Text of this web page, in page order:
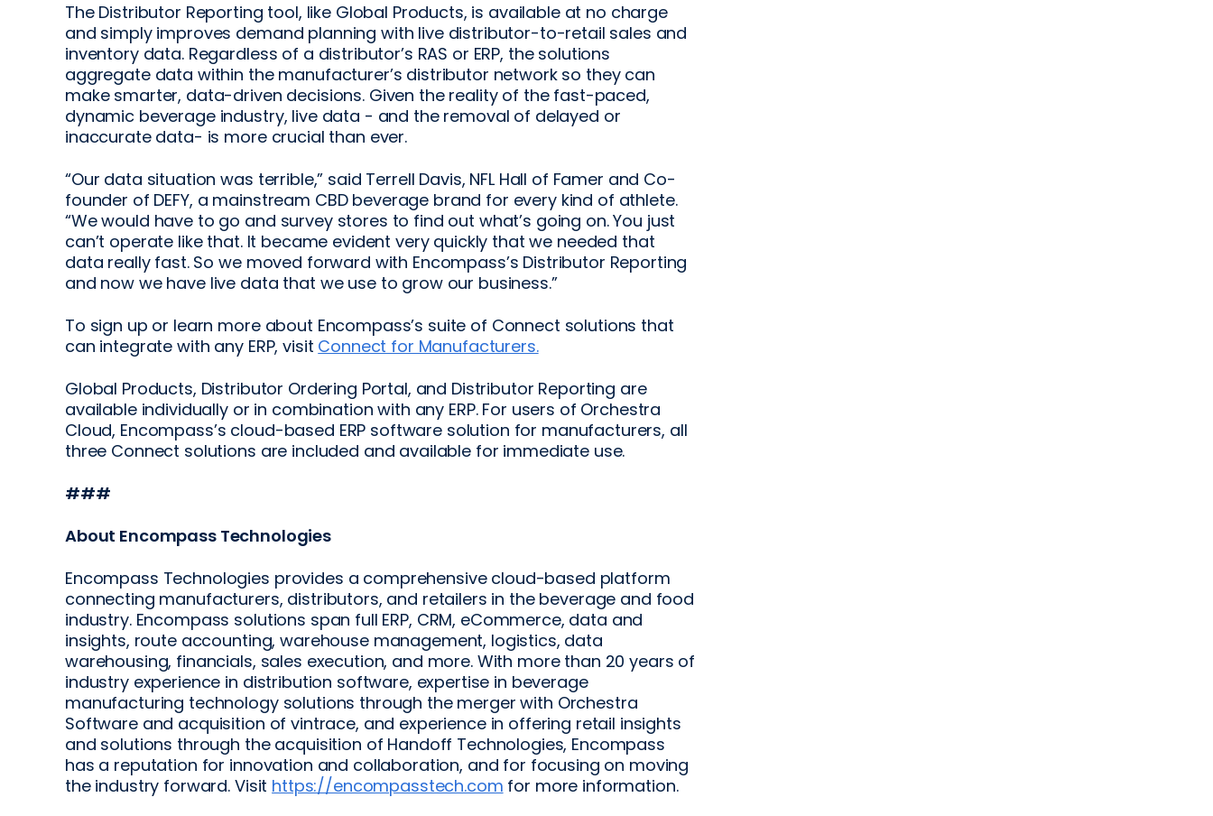
The Distributor Reporting tool, like Global Products, is available at no charge
and simply improves demand planning with live distributor-to-retail sales and
inventory data. Regardless of a distributor’s RAS or ERP, the solutions
aggregate data within the manufacturer’s distributor network so they can
make smarter, data-driven decisions. Given the reality of the fast-paced,
dynamic beverage industry, live data - and the removal of delayed or
inaccurate data- is more crucial than ever.
“Our data situation was terrible,” said Terrell Davis, NFL Hall of Famer and Co-
founder of DEFY, a mainstream CBD beverage brand for every kind of athlete.
“We would have to go and survey stores to find out what’s going on. You just
can’t operate like that. It became evident very quickly that we needed that
data really fast. So we moved forward with Encompass’s Distributor Reporting
and now we have live data that we use to grow our business.”
To sign up or learn more about Encompass’s suite of Connect solutions that
can integrate with any ERP, visit Connect for Manufacturers.
Global Products, Distributor Ordering Portal, and Distributor Reporting are
available individually or in combination with any ERP. For users of Orchestra
Cloud, Encompass’s cloud-based ERP software solution for manufacturers, all
three Connect solutions are included and available for immediate use.
###
About Encompass Technologies
Encompass Technologies provides a comprehensive cloud-based platform
connecting manufacturers, distributors, and retailers in the beverage and food
industry. Encompass solutions span full ERP, CRM, eCommerce, data and
insights, route accounting, warehouse management, logistics, data
warehousing, financials, sales execution, and more. With more than 20 years of
industry experience in distribution software, expertise in beverage
manufacturing technology solutions through the merger with Orchestra
Software and acquisition of vintrace, and experience in offering retail insights
and solutions through the acquisition of Handoff Technologies, Encompass
has a reputation for innovation and collaboration, and for focusing on moving
the industry forward. Visit https://encompasstech.com for more information.